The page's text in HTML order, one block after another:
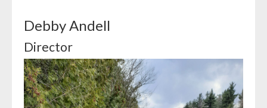
Debby Andell
Director